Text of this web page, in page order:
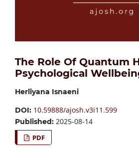
The Role Of Quantum
Psychological
Herliyana Isnaeni
DOI: 10.59888/ajosh.v3i11.599
Published: 2025-08-14
PDF